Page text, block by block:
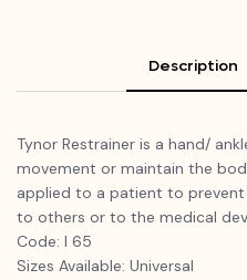
Description
Tynor Restrainer is a hand/
movement or maintain the
applied to a patient to
to others or to the medical
Code: I 65
Sizes Available: Universal